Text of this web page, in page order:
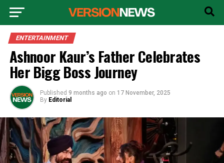
ENTERTAINMENT
Ashnoor Kaur’s Father Celebrates
Her Bigg Boss Journey
Published 9 months ago on 17 November, 2025
By Editorial